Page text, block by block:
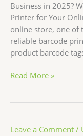
Business in 2025?
Printer for Your
online store, one of
reliable barcode
product barcode
Read More »
Leave a Comment /